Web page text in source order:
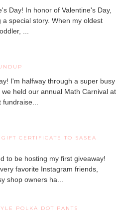
Day! In honor of Valentine's Day,
special story. When my oldest
...
I'm halfway through a super busy
held our annual Math Carnival at
CERTIFICATE TO SASEA
to be hosting my first giveaway!
favorite Instagram friends,
shop owners ha...
POLKA DOT PANTS